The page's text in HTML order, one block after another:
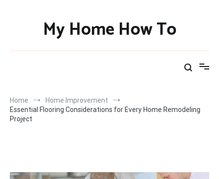
My Home How To
Home
Home Improvement
Essential Flooring Considerations for Every Home Remodeling
Project